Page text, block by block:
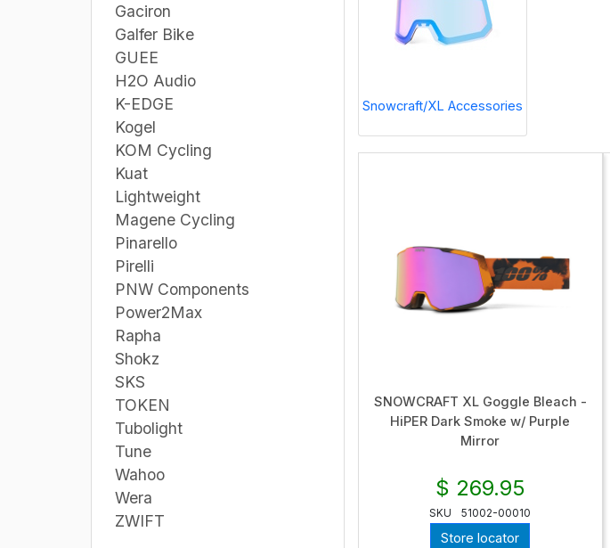
Gaciron
Galfer Bike
GUEE
H2O Audio
K-EDGE
Kogel
KOM Cycling
Kuat
Lightweight
Magene Cycling
Pinarello
Pirelli
PNW Components
Power2Max
Rapha
Shokz
SKS
TOKEN
Tubolight
Tune
Wahoo
Wera
ZWIFT
Snowcraft/XL Accessories
SNOWCRAFT XL Goggle Bleach -
HiPER Dark Smoke w/ Purple
Mirror
$ 269.95
SKU 51002-00010
Store locator